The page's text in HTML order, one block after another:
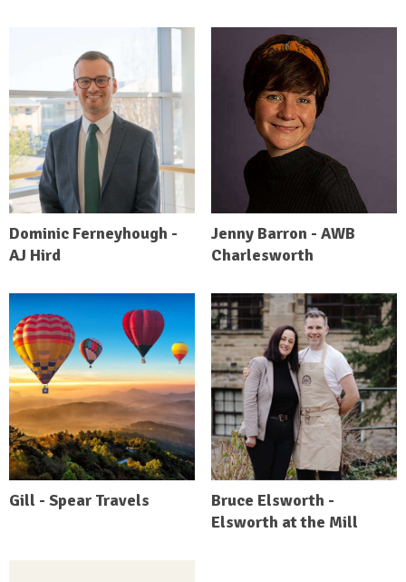
Dominic Ferneyhough -
AJ Hird
Jenny Barron - AWB
Charlesworth
Gill - Spear Travels
Bruce Elsworth -
Elsworth at the Mill